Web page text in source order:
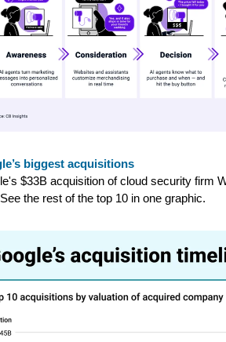
biggest acquisitions
$33B acquisition of cloud security firm
the rest of the top 10 in one graphic.